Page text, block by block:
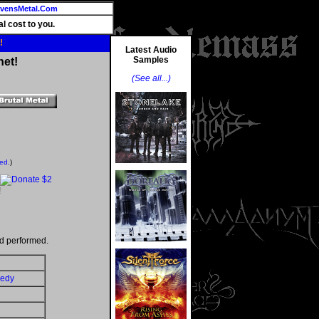
cost to you.
)
performed.
Latest Audio
Samples
(See all...)